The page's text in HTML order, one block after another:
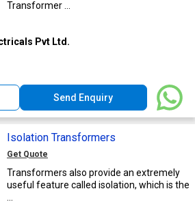
Transformer ...
Pvt Ltd.
Send Enquiry
Isolation Transformers
Get Quote
Transformers also provide an extremely
useful feature called isolation, which is the